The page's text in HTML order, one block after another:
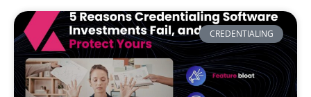
CREDENTIALING